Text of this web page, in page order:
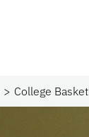
College